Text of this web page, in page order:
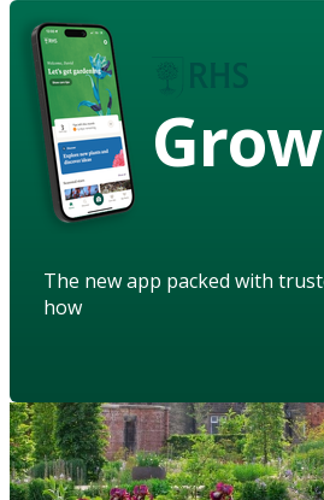
Grow
The new app packed with
how